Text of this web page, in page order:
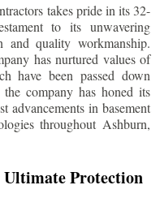
takes pride in its 32-
to its unwavering
and quality workmanship.
has nurtured values of
have been passed down
company has honed its
advancements in basement
throughout Ashburn,
Ultimate Protection